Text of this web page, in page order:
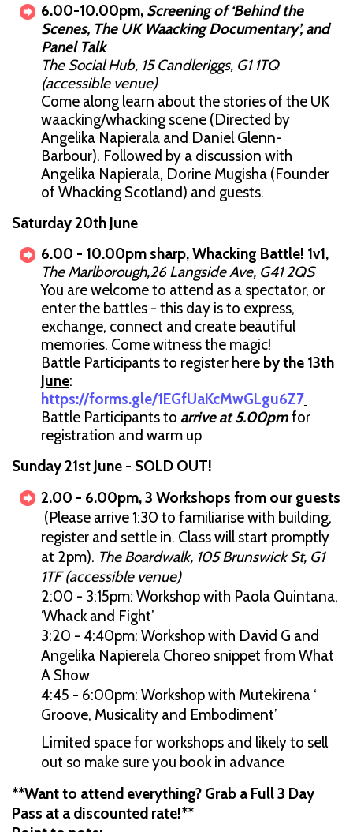
6.00-10.00pm, Screening of ‘Behind the
Scenes, The UK Waacking Documentary’, and
Panel Talk
The Social Hub, 15 Candleriggs, G1 1TQ
(accessible venue)
Come along learn about the stories of the UK
waacking/whacking scene (Directed by
Angelika Napierala and Daniel Glenn-
Barbour). Followed by a discussion with
Angelika Napierala, Dorine Mugisha (Founder
of Whacking Scotland) and guests.
Saturday 20th June
6.00 - 10.00pm sharp, Whacking Battle! 1v1,
The Marlborough,26 Langside Ave, G41 2QS
You are welcome to attend as a spectator, or
enter the battles - this day is to express,
exchange, connect and create beautiful
memories. Come witness the magic!
Battle Participants to register here by the 13th
June:
https://forms.gle/1EGfUaKcMwGLgu6Z7
Battle Participants to arrive at 5.00pmfor
registration and warm up
Sunday 21st June - SOLD OUT!
2.00 - 6.00pm, 3 Workshops from our guests
(Please arrive 1:30 to familiarise with building,
register and settle in. Class will start promptly
at 2pm). The Boardwalk, 105 Brunswick St, G1
1TF (accessible venue)
2:00 - 3:15pm: Workshop with Paola Quintana,
‘Whack and Fight’
3:20 - 4:40pm: Workshop with David G and
Angelika Napierela Choreo snippet from What
A Show
4:45 - 6:00pm: Workshop with Mutekirena ‘
Groove, Musicality and Embodiment’
Limited space for workshops and likely to sell
out so make sure you book in advance
**Want to attend everything? Grab a Full 3 Day
Pass at a discounted rate!**